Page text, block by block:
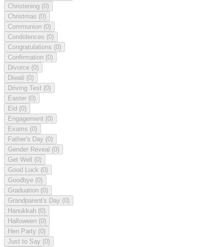
Christening (0)
Christmas (0)
Communion (0)
Condolences (0)
Congratulations (0)
Confirmation (0)
Divorce (0)
Diwali (0)
Driving Test (0)
Easter (0)
Eid (0)
Engagement (0)
Exams (0)
Father's Day (0)
Gender Reveal (0)
Get Well (0)
Good Luck (0)
Goodbye (0)
Graduation (0)
Grandparent's Day (0)
Hanukkah (0)
Halloween (0)
Hen Party (0)
Just to Say (0)